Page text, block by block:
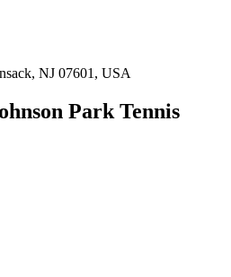
NJ 07601, USA
Park Tennis